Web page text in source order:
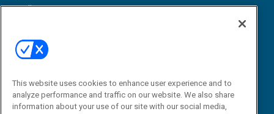
View All Resources »
Email:
dgrprograms@demandgenreport.com
This website uses cookies to enhance user experience and to
analyze performance and traffic on our website. We also share
information about your use of our site with our social media,